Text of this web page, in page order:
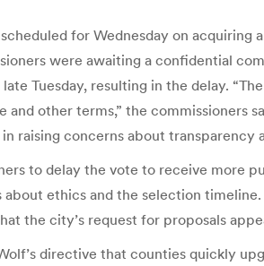
for Wednesday on
were awaiting a confidential
Tuesday, resulting in the delay.
other terms,” the commissioners
raising concerns about transparency
to delay the vote to receive more
ethics and the selection
the city’s request for proposals
directive that counties quickly